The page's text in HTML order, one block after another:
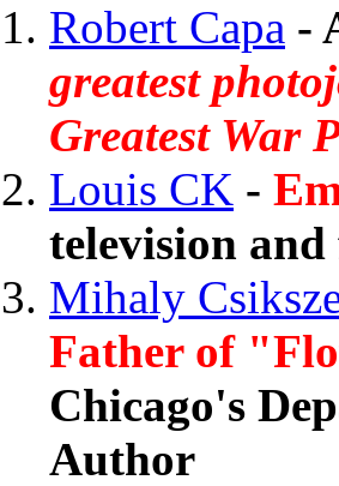
Robert Capa -
greatest
Greatest War
Louis CK -
television
Mihaly
Father of
Chicago's
Author